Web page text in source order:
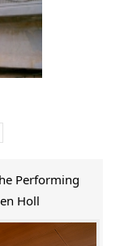
Performing
Holl